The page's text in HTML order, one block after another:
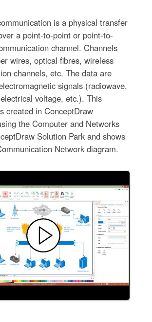
is a physical transfer
a point-to-point or point-to-
channel. Channels
wires, optical fibres, wireless
channels, etc. The data are
signals (radiowave,
voltage, etc.). This
created in ConceptDraw
the Computer and Networks
Solution Park and shows
Network diagram.